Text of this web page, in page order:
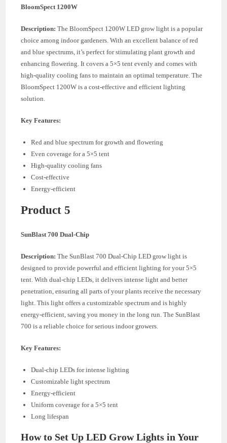
BloomSpect 1200W
Description: The BloomSpect 1200W LED grow light is a popular
choice among indoor gardeners. With an excellent balance of red
and blue spectrums, it’s perfect for stimulating plant growth and
enhancing flowering. It covers a 5×5 tent evenly and comes with
high-quality cooling fans to maintain an optimal temperature. The
BloomSpect 1200W is a cost-effective and efficient lighting
solution.
Key Features:
Red and blue spectrum for growth and flowering
Even coverage for a 5×5 tent
High-quality cooling fans
Cost-effective
Energy-efficient
Product 5
SunBlast 700 Dual-Chip
Description: The SunBlast 700 Dual-Chip LED grow light is
designed to provide powerful and efficient lighting for your 5×5
tent. With dual-chip LEDs, it delivers intense light and better
penetration, ensuring all parts of your plants receive the necessary
light. This light offers a customizable spectrum and is highly
energy-efficient, saving you money in the long run. The SunBlast
700 is a reliable choice for serious indoor growers.
Key Features:
Dual-chip LEDs for intense lighting
Customizable light spectrum
Energy-efficient
Uniform coverage for a 5×5 tent
Long lifespan
How to Set Up LED Grow Lights in Your